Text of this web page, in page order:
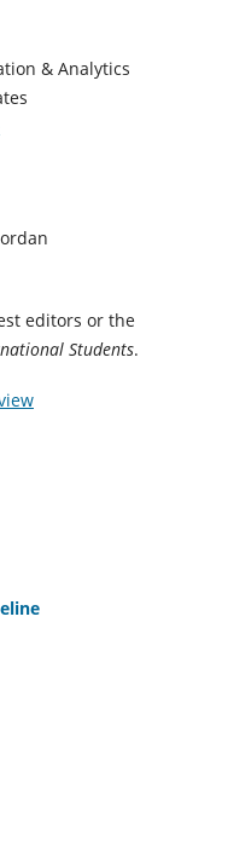
& Analytics
editors or the
Students.